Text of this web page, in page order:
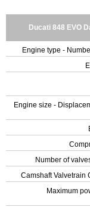
Ducati 848 EVO
Engine type -
Engine size -
Number of
Camshaft Valvetrain
Maximum